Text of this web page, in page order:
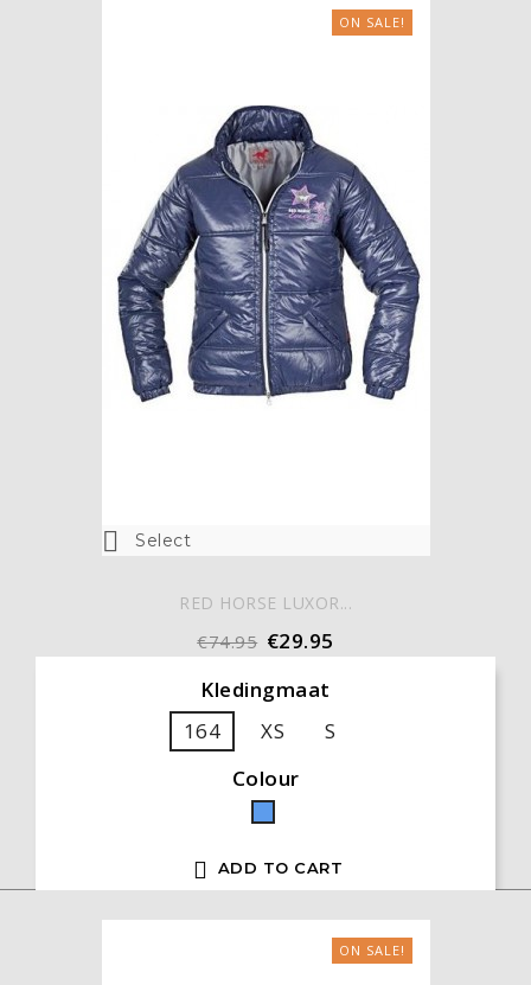
 Select
ON SALE!
RED HORSE LUXOR...
€74.95 €29.95
Kledingmaat
164
XS
S
Colour
Blue
 ADD TO CART
ON SALE!